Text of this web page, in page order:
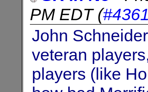
PM EDT(
John
veteran
players (like